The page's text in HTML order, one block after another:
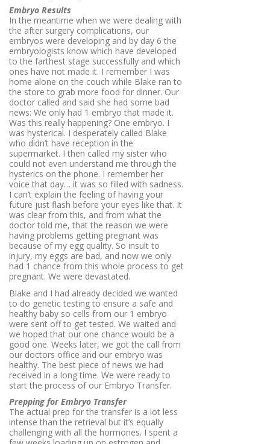
Embryo Results
In the meantime when we were dealing with
the after surgery complications, our
embryos were developing and by day 6 the
embryologists know which have developed
to the farthest stage successfully and which
ones have not made it. I remember I was
home alone on the couch while Blake ran to
the store to grab more food for dinner. Our
doctor called and said she had some bad
news: We only had 1 embryo that made it.
Was this really happening? One embryo. I
was hysterical. I desperately called Blake
who didn’t have reception in the
supermarket. I then called my sister who
could not even understand me through the
hysterics on the phone. I remember her
voice that day… it was so filled with sadness.
I can’t explain the feeling of having your
future just flash before your eyes like that. It
was clear from this, and from what the
doctor told me, that the reason we were
having problems getting pregnant was
because of my egg quality. So insult to
injury, my eggs are bad, and now we only
had 1 chance from this whole process to get
pregnant. We were devastated.
Blake and I had already decided we wanted
to do genetic testing to ensure a safe and
healthy baby so cells from our 1 embryo
were sent off to get tested. We waited and
we hoped that our one chance would be a
good one. Weeks later, we got the call from
our doctors office and our embryo was
healthy. The best piece of news we had
received in a long time. We were ready to
start the process of our Embryo Transfer.
Prepping for Embryo Transfer
The actual prep for the transfer is a lot less
intense than the retrieval but it’s equally
challenging with all the hormones. I spent a